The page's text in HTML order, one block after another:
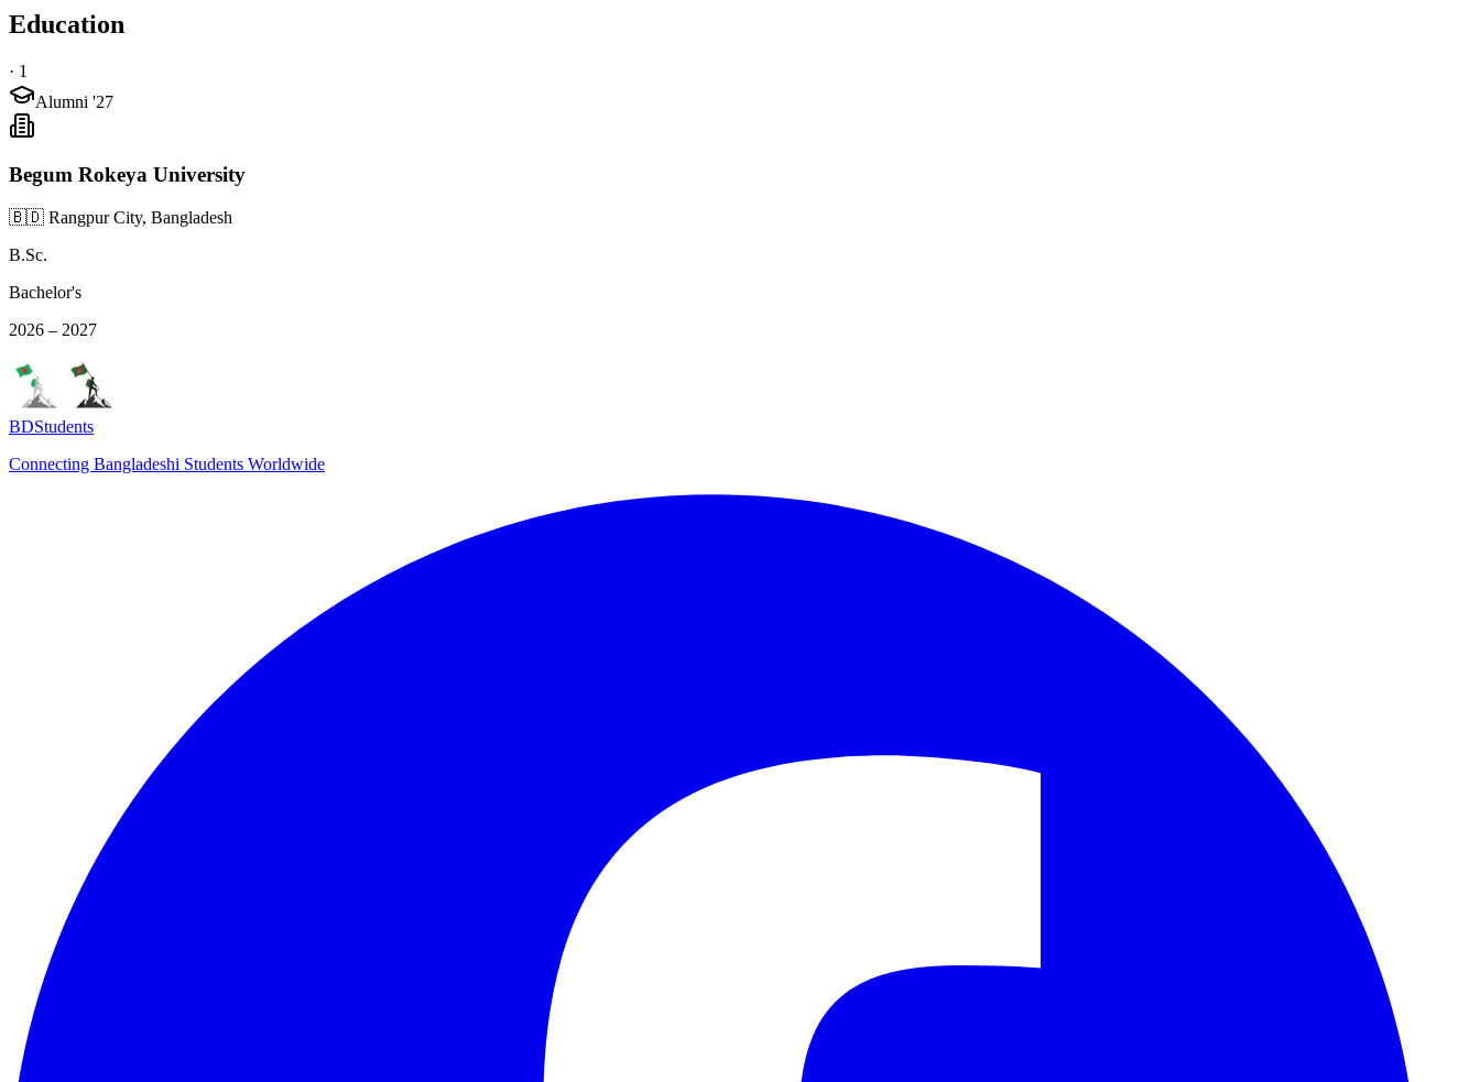
Education
· 1
Alumni '27
Begum Rokeya University
🇧🇩 Rangpur City, Bangladesh
B.Sc.
Bachelor's
2026 – 2027
BDStudents
Connecting Bangladeshi Students Worldwide